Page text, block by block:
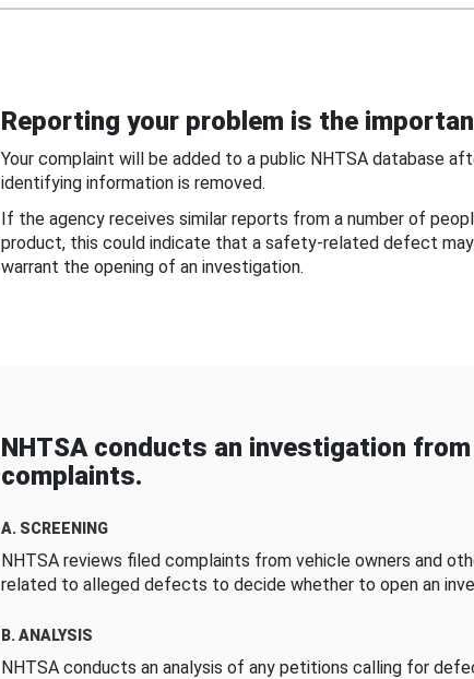
Reporting your problem is the
Your complaint will be added to a public NHTSA database
identifying information is removed.
If the agency receives similar reports from a number of
product, this could indicate that a safety-related defect
warrant the opening of an investigation.
NHTSA conducts an investigation
complaints.
A. SCREENING
NHTSA reviews filed complaints from vehicle owners and
related to alleged defects to decide whether to open an
B. ANALYSIS
NHTSA conducts an analysis of any petitions calling for